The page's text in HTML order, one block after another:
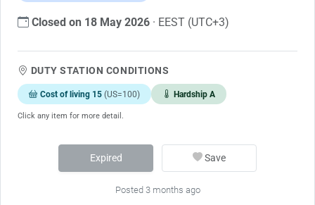
Closed on 18 May 2026 · EEST (UTC+3)
DUTY STATION CONDITIONS
Cost of living 15 (US=100) Hardship A
Click any item for more detail.
Expired Save
Posted 3 months ago